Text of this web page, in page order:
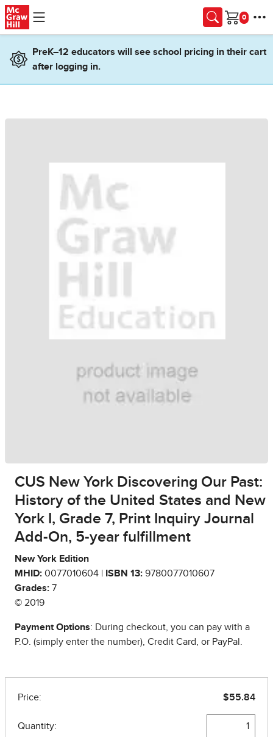
Skip to main content
Cart
PreK–12 educators will see school pricing in their cart
after logging in.
CUS New York Discovering Our Past:
History of the United States and New
York I, Grade 7, Print Inquiry Journal
Add-On, 5-year fulfillment
New York Edition
MHID: 0077010604 | ISBN 13: 9780077010607
Grades: 7
© 2019
Payment Options: During checkout, you can pay with a
P.O. (simply enter the number), Credit Card, or PayPal.